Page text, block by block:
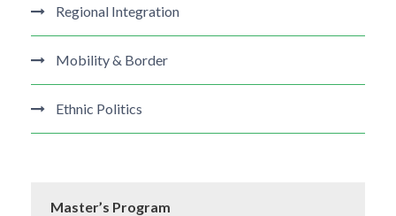
Regional Integration
Mobility & Border
Ethnic Politics
Master’s Program